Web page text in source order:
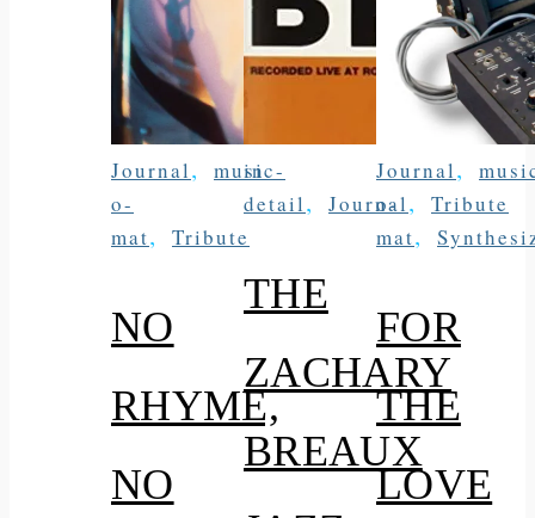
Journal,
music-
o-
mat, Tribute
NO
RHYME,
NO
in
detail, Journal, Tribute
THE
ZACHARY
BREAUX
Journal,
o-
mat,
FOR
THE
LOVE